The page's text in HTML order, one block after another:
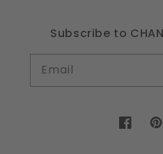
Subscribe to
Email
Facebook